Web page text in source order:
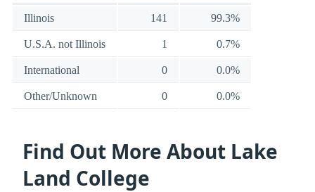
Illinois 141 99.3%
U.S.A. not Illinois 1 0.7%
International 0 0.0%
Other/Unknown 0 0.0%
Find Out More About Lake
Land College